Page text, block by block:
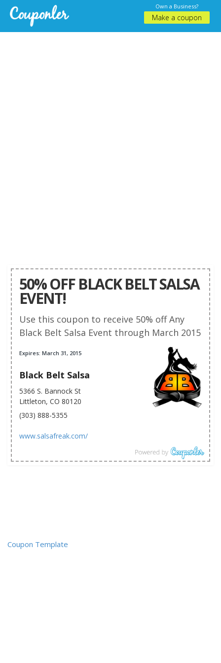
Own a Business?
Make a coupon
50% OFF BLACK BELT SALSA
EVENT!
Use this coupon to receive 50% off Any
Black Belt Salsa Event through March 2015
Expires: March 31, 2015
Black Belt Salsa
5366 S. Bannock St
Littleton, CO 80120
(303) 888-5355
www.salsafreak.com/
Coupon Template